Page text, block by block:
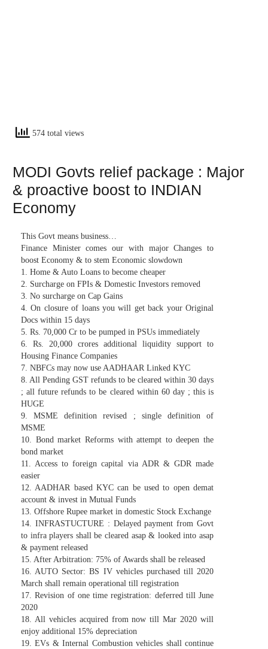
574 total views
MODI Govts relief package : Major
& proactive boost to INDIAN
Economy
This Govt means business…
Finance Minister comes our with major Changes to
boost Economy & to stem Economic slowdown
1. Home & Auto Loans to become cheaper
2. Surcharge on FPIs & Domestic Investors removed
3. No surcharge on Cap Gains
4. On closure of loans you will get back your Original
Docs within 15 days
5. Rs. 70,000 Cr to be pumped in PSUs immediately
6. Rs. 20,000 crores additional liquidity support to
Housing Finance Companies
7. NBFCs may now use AADHAAR Linked KYC
8. All Pending GST refunds to be cleared within 30 days
; all future refunds to be cleared within 60 day ; this is
HUGE
9. MSME definition revised ; single definition of
MSME
10. Bond market Reforms with attempt to deepen the
bond market
11. Access to foreign capital via ADR & GDR made
easier
12. AADHAR based KYC can be used to open demat
account & invest in Mutual Funds
13. Offshore Rupee market in domestic Stock Exchange
14. INFRASTUCTURE : Delayed payment from Govt
to infra players shall be cleared asap & looked into asap
& payment released
15. After Arbitration: 75% of Awards shall be released
16. AUTO Sector: BS IV vehicles purchased till 2020
March shall remain operational till registration
17. Revision of one time registration: deferred till June
2020
18. All vehicles acquired from now till Mar 2020 will
enjoy additional 15% depreciation
19. EVs & Internal Combustion vehicles shall continue